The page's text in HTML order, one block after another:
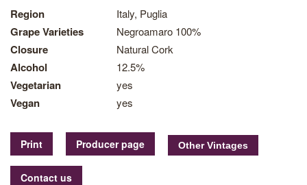
Region Italy, Puglia
Grape Varieties Negroamaro 100%
Closure Natural Cork
Alcohol 12.5%
Vegetarian yes
Vegan yes
Print Producer page
Contact us